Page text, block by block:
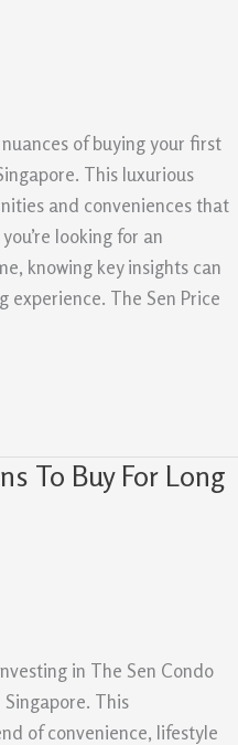
of buying your first
This luxurious
and conveniences that
looking for an
knowing key insights can
experience. The Sen Price
To Buy For Long
in The Sen Condo
This
of convenience, lifestyle